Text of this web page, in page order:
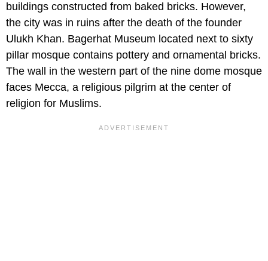
buildings constructed from baked bricks. However,
the city was in ruins after the death of the founder
Ulukh Khan. Bagerhat Museum located next to sixty
pillar mosque contains pottery and ornamental bricks.
The wall in the western part of the nine dome mosque
faces Mecca, a religious pilgrim at the center of
religion for Muslims.